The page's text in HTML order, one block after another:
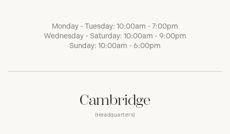
Monday - Tuesday: 10:00am - 7:00pm
Wednesday - Saturday: 10:00am - 9:00pm
Sunday: 10:00am - 6:00pm
Cambridge
(Headquarters)